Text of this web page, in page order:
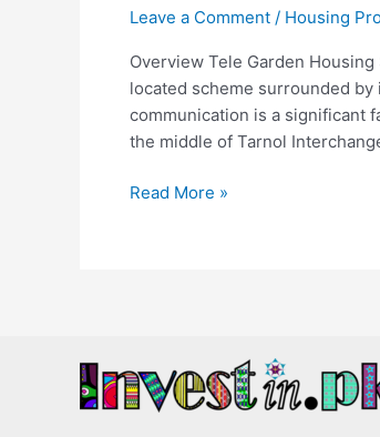
Leave a Comment / Housing
Overview Tele Garden
located scheme surrounded
communication is a significant
the middle of Tarnol
Read More »